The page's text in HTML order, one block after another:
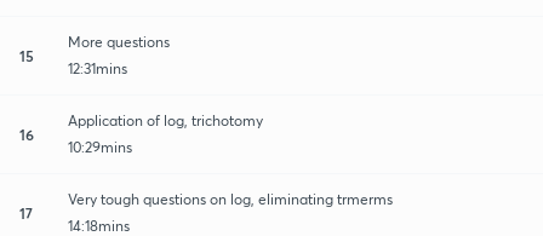
15
More questions
12:31mins
16
Application of log, trichotomy
10:29mins
17
Very tough questions on log, eliminating trmerms
14:18mins